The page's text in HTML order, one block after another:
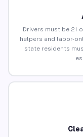
Drivers must be 21
helpers and labor-
state residents